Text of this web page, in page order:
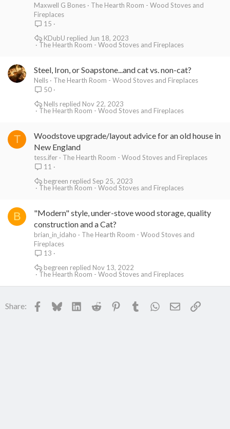
Maxwell G Bones
The Hearth Room - Wood Stoves and
Fireplaces
15
The Hearth Room - Wood Stoves and Fireplaces
Jun 18, 2023
KDubU
Steel, Iron, or Soapstone...and cat vs. non-cat?
Nells
The Hearth Room - Wood Stoves and Fireplaces
50
The Hearth Room - Wood Stoves and Fireplaces
Nov 22, 2023
Nells
T
Woodstove upgrade/layout advice for an old house in
New England
tess.ifer
The Hearth Room - Wood Stoves and Fireplaces
11
The Hearth Room - Wood Stoves and Fireplaces
Sep 25, 2023
begreen
B
"Modern" style, under-stove wood storage, quality
construction and a Cat?
brian_in_idaho
The Hearth Room - Wood Stoves and
Fireplaces
13
The Hearth Room - Wood Stoves and Fireplaces
Nov 13, 2022
begreen
Share: Facebook
BlueskyLinkedInReddit PinterestTumblr WhatsApp
EmailLink